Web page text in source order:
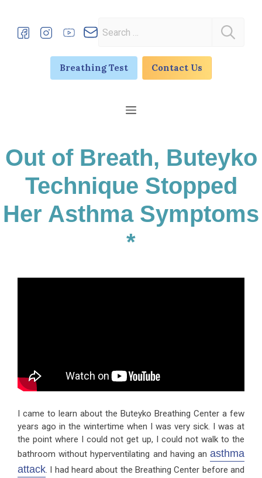
content
for:
Breathing Test Contact Us
Out of Breath, Buteyko
Technique Stopped
Her Asthma Symptoms
*
I came to learn about the Buteyko Breathing Center a few
years ago in the wintertime when I was very sick. I was at
the point where I could not get up, I could not walk to the
bathroom without hyperventilating and having an asthma
attack. I had heard about the Breathing Center before and